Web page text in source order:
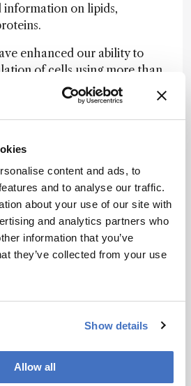
content and ads, to
and to analyse our traffic.
about your use of our site with
and analytics partners who
information that you’ve
they’ve collected from your use
Show details
Allow all
information on lipids,
enhanced our ability to
of cells using more than
We can sequentially
cell using multiple distinct
a single cell multiple
our ability to probe
on the cellular scale.
dramatically
for advancement while
toolkit that is as diverse as
a single cell itself.
the cutting-edge research
on Capillary